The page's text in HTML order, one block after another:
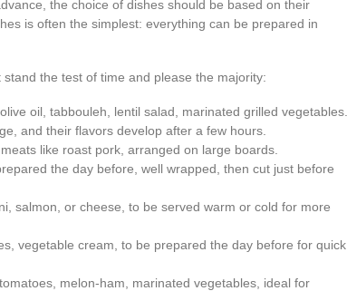
the choice of dishes should be based on their
is often the simplest: everything can be prepared in
the test of time and please the majority:
oil, tabbouleh, lentil salad, marinated grilled vegetables.
and their flavors develop after a few hours.
like roast pork, arranged on large boards.
the day before, well wrapped, then cut just before
salmon, or cheese, to be served warm or cold for more
vegetable cream, to be prepared the day before for quick
melon-ham, marinated vegetables, ideal for